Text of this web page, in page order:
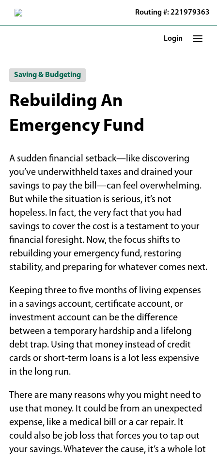
Main
Routing #: 221979363
Login
Saving & Budgeting
Rebuilding An
Emergency Fund
A sudden financial setback—like discovering
you’ve underwithheld taxes and drained your
savings to pay the bill—can feel overwhelming.
But while the situation is serious, it’s not
hopeless. In fact, the very fact that you had
savings to cover the cost is a testament to your
financial foresight. Now, the focus shifts to
rebuilding your emergency fund, restoring
stability, and preparing for whatever comes next.
Keeping three to five months of living expenses
in a savings account, certificate account, or
investment account can be the difference
between a temporary hardship and a lifelong
debt trap. Using that money instead of credit
cards or short-term loans is a lot less expensive
in the long run.
There are many reasons why you might need to
use that money. It could be from an unexpected
expense, like a medical bill or a car repair. It
could also be job loss that forces you to tap out
your savings. Whatever the cause, it’s a whole lot